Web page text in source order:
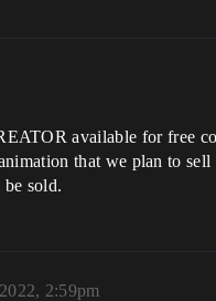
available for free
that we plan to sell
sold.
2:59pm